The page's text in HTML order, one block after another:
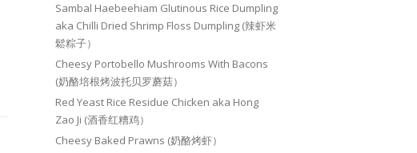
Sambal Haebeehiam Glutinous Rice Dumpling
aka Chilli Dried Shrimp Floss Dumpling (辣虾米
鬆粽子）
Cheesy Portobello Mushrooms With Bacons
(奶酪培根烤波托贝罗蘑菇）
Red Yeast Rice Residue Chicken aka Hong
Zao Ji (酒香红糟鸡）
Cheesy Baked Prawns (奶酪烤虾）